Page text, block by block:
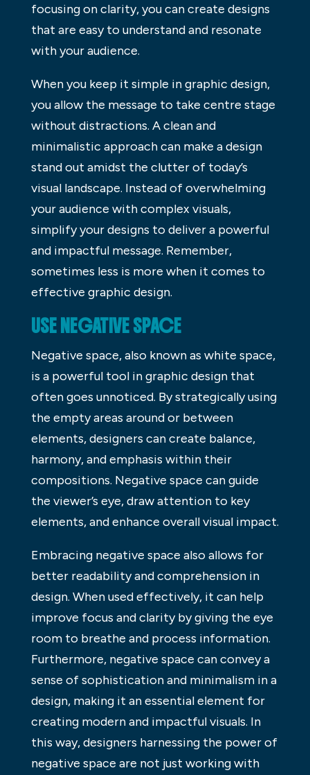
focusing on clarity, you can create designs
that are easy to understand and resonate
with your audience.
When you keep it simple in graphic design,
you allow the message to take centre stage
without distractions. A clean and
minimalistic approach can make a design
stand out amidst the clutter of today’s
visual landscape. Instead of overwhelming
your audience with complex visuals,
simplify your designs to deliver a powerful
and impactful message. Remember,
sometimes less is more when it comes to
effective graphic design.
USE NEGATIVE SPACE
Negative space, also known as white space,
is a powerful tool in graphic design that
often goes unnoticed. By strategically using
the empty areas around or between
elements, designers can create balance,
harmony, and emphasis within their
compositions. Negative space can guide
the viewer’s eye, draw attention to key
elements, and enhance overall visual impact.
Embracing negative space also allows for
better readability and comprehension in
design. When used effectively, it can help
improve focus and clarity by giving the eye
room to breathe and process information.
Furthermore, negative space can convey a
sense of sophistication and minimalism in a
design, making it an essential element for
creating modern and impactful visuals. In
this way, designers harnessing the power of
negative space are not just working with